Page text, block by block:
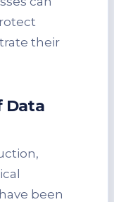
their
Data
been